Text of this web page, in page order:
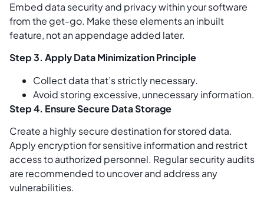
Embed data security and privacy within your software
from the get-go. Make these elements an inbuilt
feature, not an appendage added later.
Step 3. Apply Data Minimization Principle
Collect data that’s strictly necessary.
Avoid storing excessive, unnecessary information.
Step 4. Ensure Secure Data Storage
Create a highly secure destination for stored data.
Apply encryption for sensitive information and restrict
access to authorized personnel. Regular security audits
are recommended to uncover and address any
vulnerabilities.